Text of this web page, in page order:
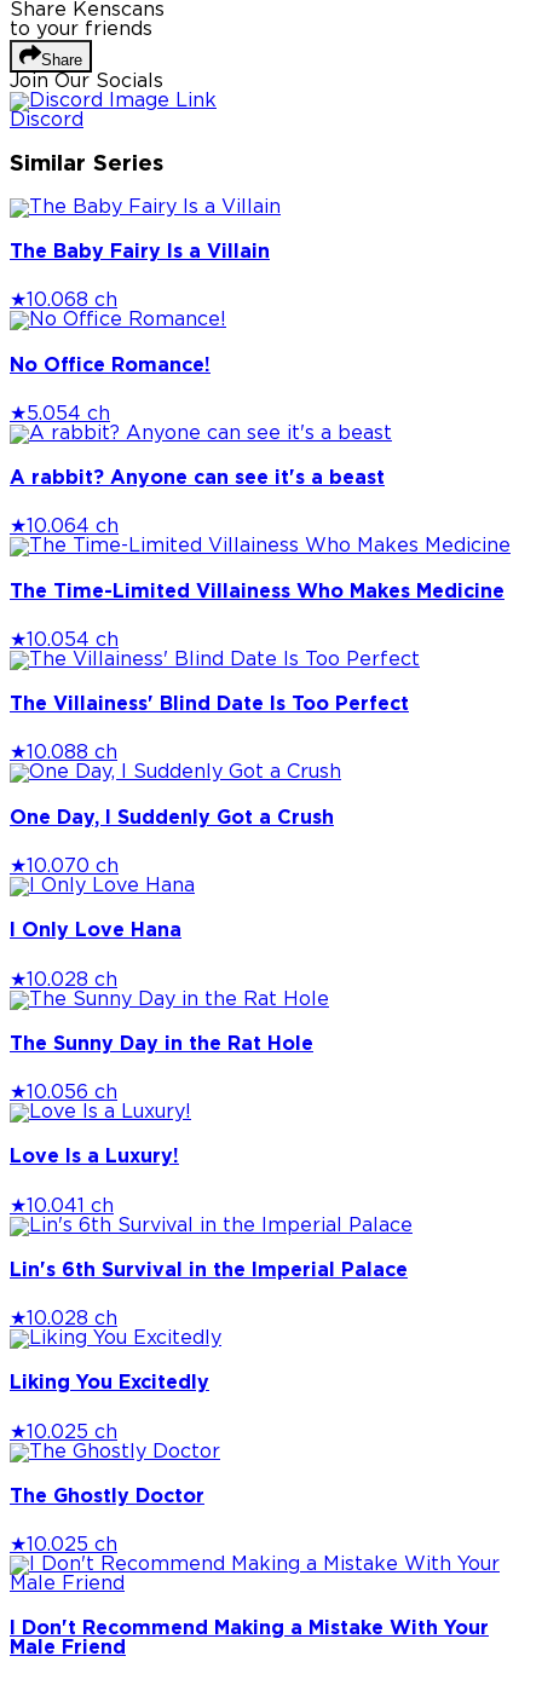
Share Kenscans
to your friends
Share
Join Our Socials
Discord
Similar Series
The Baby Fairy Is a Villain
★ 10.068 ch
No Office Romance!
★5.054 ch
A rabbit? Anyone can see it's a beast
★ 10.064 ch
The Time-Limited Villainess Who Makes Medicine
★ 10.054 ch
The Villainess' Blind Date Is Too Perfect
★ 10.088 ch
One Day, I Suddenly Got a Crush
★ 10.0 70 ch
I Only Love Hana
★10.028 ch
The Sunny Day in the Rat Hole
★ 10.056 ch
Love Is a Luxury!
★10.041 ch
Lin's 6th Survival in the Imperial Palace
★ 10.028 ch
Liking You Excitedly
★10.025 ch
The Ghostly Doctor
★ 10.025 ch
I Don't Recommend Making a Mistake With Your
Male Friend